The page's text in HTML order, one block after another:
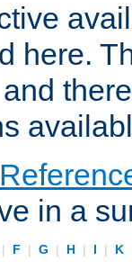
here.
in a
| F | G | H | I | K